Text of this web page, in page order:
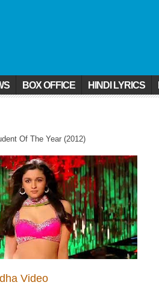
BOX OFFICE HINDI LYRICS
Of The Year (2012)
Video